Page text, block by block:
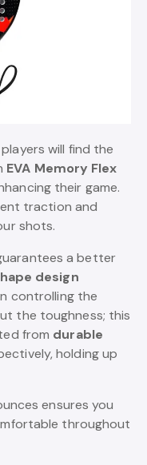
will find the
EVA Memory Flex
their game.
traction and
shots.
a better
design
controlling the
the toughness; this
from durable
holding up
ensures you
throughout